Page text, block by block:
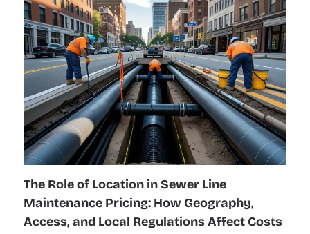
The Role of Location in Sewer Line
Maintenance Pricing: How Geography,
Access, and Local Regulations Affect Costs